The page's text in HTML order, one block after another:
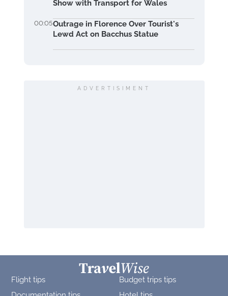
Show with Transport for Wales
00:05Outrage in Florence Over Tourist's
Lewd Act on Bacchus Statue
ADVERTISIMENT
Flight tips
Budget trips tips